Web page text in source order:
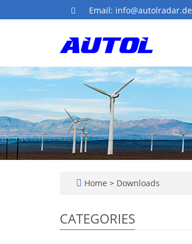
Email: info@autolradar.de
Home > Downloads
CATEGORIES